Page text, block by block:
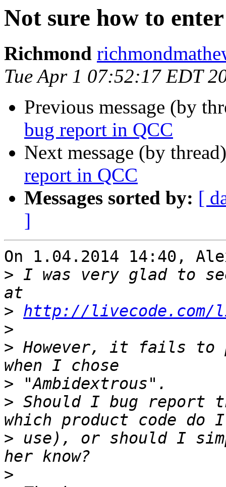
Not sure how to
Richmond
Tue Apr 1 07:52:17 EDT
Previous message (by
bug report in QCC
Next message (by
report in QCC
Messages sorted by: [
]
On 1.04.2014 14:40,
> I was very glad to
> http://
>
> However, it fails to
>
> Should I bug report
> use), or should I
>